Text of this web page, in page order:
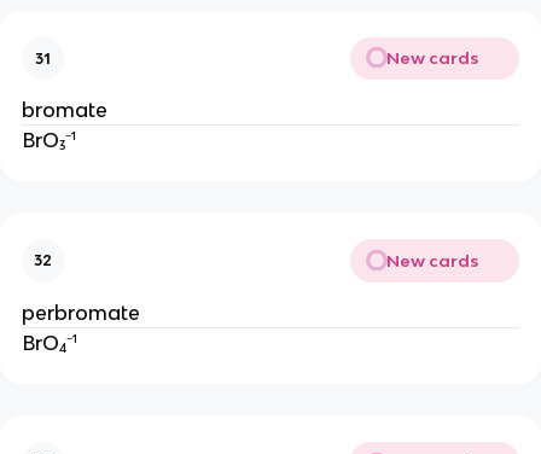
31 New cards
bromate
BrO₃⁻¹
32 New cards
perbromate
BrO₄⁻¹